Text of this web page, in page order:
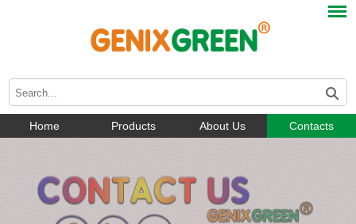
Home Products About Us Contacts